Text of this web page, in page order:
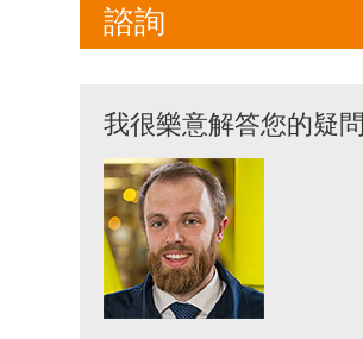
諮詢
我很樂意解答您的疑問